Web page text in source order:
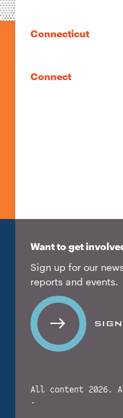
Connecticut
Connect
Want to get
Sign up for our
reports and events.
All content 2026.
.